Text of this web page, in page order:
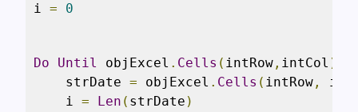
i = 0
Do Until objExcel . Cells ( intRow , intCol ).
    strDate
= objExcel . Cells ( intRow ,
    i
= Len ( strDate )